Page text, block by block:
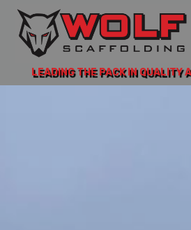
LEADING THE PACK IN QUALITY